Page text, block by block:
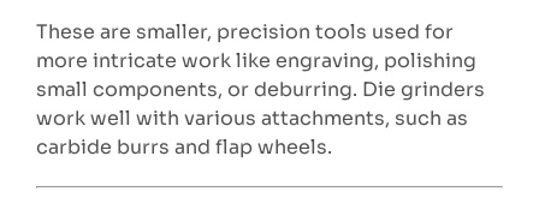
These are smaller, precision tools used for
more intricate work like engraving, polishing
small components, or deburring. Die grinders
work well with various attachments, such as
carbide burrs and flap wheels.